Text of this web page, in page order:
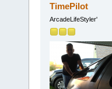
TimePilot
ArcadeLifeStyler'